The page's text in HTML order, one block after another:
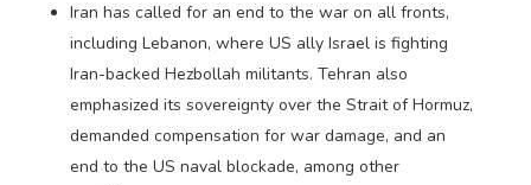
Iran has called for an end to the war on all fronts,
including Lebanon, where US ally Israel is fighting
Iran-backed Hezbollah militants. Tehran also
emphasized its sovereignty over the Strait of Hormuz,
demanded compensation for war damage, and an
end to the US naval blockade, among other